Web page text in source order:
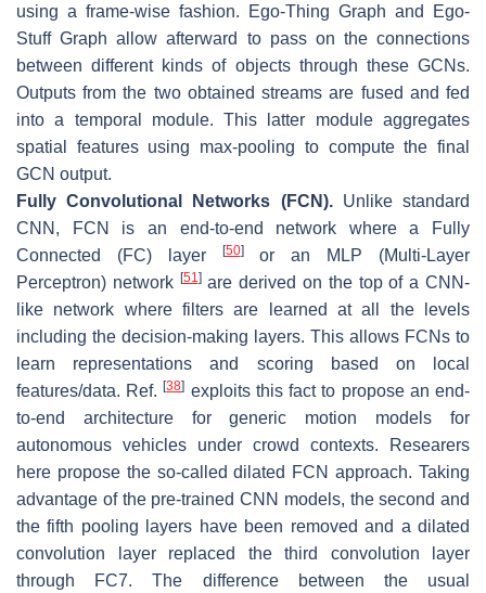
using a frame-wise fashion. Ego-Thing Graph and Ego-
Stuff Graph allow afterward to pass on the connections
between different kinds of objects through these GCNs.
Outputs from the two obtained streams are fused and fed
into a temporal module. This latter module aggregates
spatial features using max-pooling to compute the final
GCN output.
Fully Convolutional Networks (FCN).Unlike standard
CNN, FCN is an end-to-end network where a Fully
Connected (FC) layer
[50]or an MLP (Multi-Layer
Perceptron) network [51]are derived on the top of a CNN-
like network where filters are learned at all the levels
including the decision-making layers. This allows FCNs to
learn representations and scoring based on local
features/data. Ref.[38] exploits this fact to propose an end-
to-end architecture for generic motion models for
autonomous vehicles under crowd contexts. Researers
here propose the so-called dilated FCN approach. Taking
advantage of the pre-trained CNN models, the second and
the fifth pooling layers have been removed and a dilated
convolution layer replaced the third convolution layer
through FC7. The difference between the usual